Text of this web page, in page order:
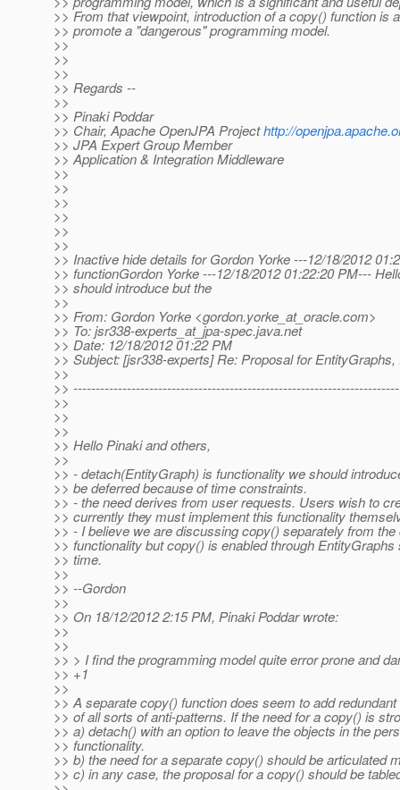
>> From that viewpoint, introduction of a copy() function
>> promote a "dangerous" programming model.
>>
>>
>>
>> Regards --
>>
>> Pinaki Poddar
>> Chair, Apache OpenJPA Projecthttp://
>> JPA Expert Group Member
>> Application & Integration Middleware
>>
>>
>>
>>
>>
>>
>> Inactive hide details for Gordon Yorke ---12/18/2012
>> functionGordon Yorke ---12/18/2012 01:22:20 PM---
>> should introduce but the
>>
>> From: Gordon Yorke <gordon.yorke_at_oracle.com>
>> To: jsr338-experts_at_jpa-spec.java.net
>> Date: 12/18/2012 01:22 PM
>> Subject: [jsr338-experts] Re: Proposal for
>>
>>
>>
>>
>>
>> Hello Pinaki and others,
>>
>> - detach(EntityGraph) is functionality we should
>> be deferred because of time constraints.
>> - the need derives from user requests. Users wish to
>> currently they must implement this functionality
>> - I believe we are discussing copy() separately from
>> functionality but copy() is enabled through
>> time.
>>
>> --Gordon
>>
>> On 18/12/2012 2:15 PM, Pinaki Poddar wrote:
>>
>>
>> > I find the programming model quite error prone and
>> +1
>>
>> A separate copy() function does seem to add
>> of all sorts of anti-patterns. If the need for a copy() is
>> a) detach() with an option to leave the objects in the
>> functionality.
>> b) the need for a separate copy() should be articulated
>> c) in any case, the proposal for a copy() should be